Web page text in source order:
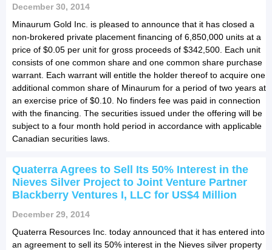
December 30, 2014
Minaurum Gold Inc. is pleased to announce that it has closed a
non-brokered private placement financing of 6,850,000 units at a
price of $0.05 per unit for gross proceeds of $342,500. Each unit
consists of one common share and one common share purchase
warrant. Each warrant will entitle the holder thereof to acquire one
additional common share of Minaurum for a period of two years at
an exercise price of $0.10. No finders fee was paid in connection
with the financing. The securities issued under the offering will be
subject to a four month hold period in accordance with applicable
Canadian securities laws.
Quaterra Agrees to Sell Its 50% Interest in the
Nieves Silver Project to Joint Venture Partner
Blackberry Ventures I, LLC for US$4 Million
December 29, 2014
Quaterra Resources Inc. today announced that it has entered into
an agreement to sell its 50% interest in the Nieves silver property